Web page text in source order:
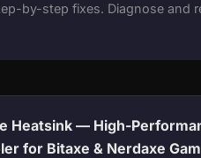
by-step fixes. Diagnose and
Heatsink — High-
for Bitaxe & Nerdaxe